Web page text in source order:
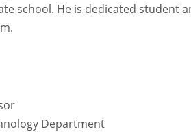
school. He is dedicated student
Department